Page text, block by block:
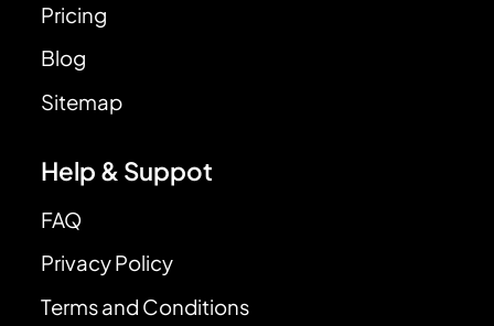
Pricing
Blog
Sitemap
Help & Suppot
FAQ
Privacy Policy
Terms and Conditions